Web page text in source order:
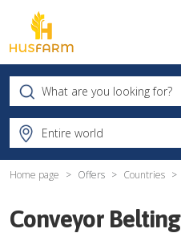
Home page Offers Countries
Conveyor Belting